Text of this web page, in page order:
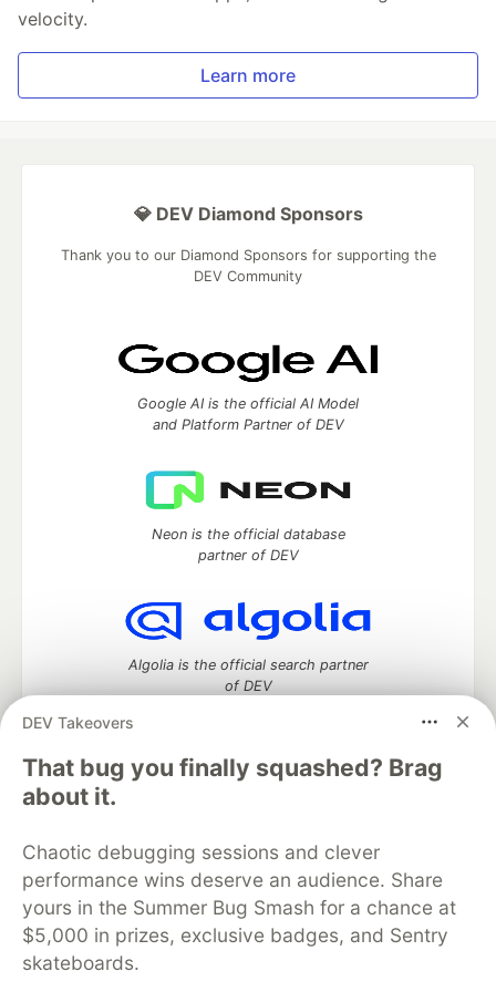
velocity.
Learn more
DEV Takeovers
That bug you finally squashed? Brag
about it.
Chaotic debugging sessions and clever
performance wins deserve an audience. Share
yours in the Summer Bug Smash for a chance at
$5,000 in prizes, exclusive badges, and Sentry
skateboards.
💎 DEV Diamond Sponsors
Thank you to our Diamond Sponsors for supporting the
DEV Community
Google AI is the official AI Model
and Platform Partner of DEV
Neon is the official database
partner of DEV
Algolia is the official search partner
of DEV
DEV Community
DEV Education Tracks
DEV Help
Advertise on DEV
Organization Accounts
DEV Showcase About
Contact
Free Postgres Database
DEV Shop
MLH
Code of Conduct
Privacy Policy
Terms of Use
Built on
Forem software that powers
DEV
and other inclusive communities.